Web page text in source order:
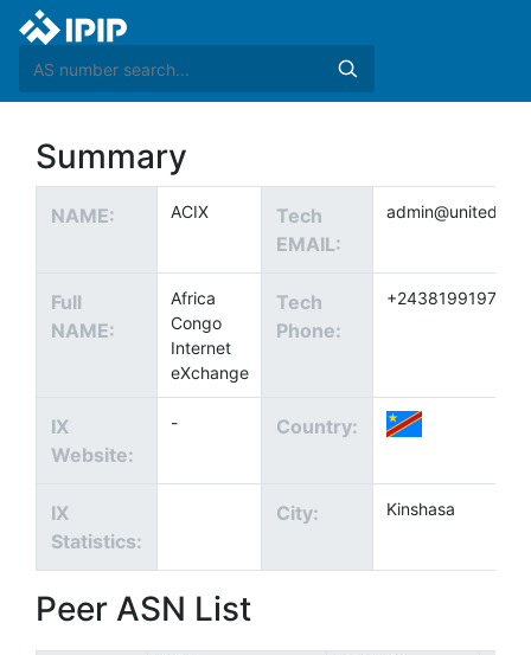
Summary
NAME: ACIX
Tech
EMAIL:
admin@united.cd
Full
NAME:
Africa
Congo
Internet
eXchange
Tech
Phone:
+243819919742
IX
Website:
- Country:
IX
Statistics:
City: Kinshasa
Peer ASN List